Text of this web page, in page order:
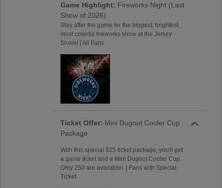
Game Highlight: Fireworks Night (Last
Show of 2026)
Stay after the game for the biggest, brightest,
most colorful fireworks show at the Jersey
Shore! | All Fans
Ticket Offer: Mini Dugout Cooler Cup
Package
With this special $25 ticket package, you'll get
a game ticket and a Mini Dugout Cooler Cup.
Only 250 are available! | Fans with Special
Ticket